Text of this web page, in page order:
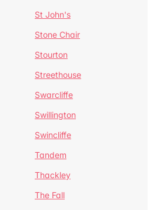
St John's
Stone Chair
Stourton
Streethouse
Swarcliffe
Swillington
Swincliffe
Tandem
Thackley
The Fall